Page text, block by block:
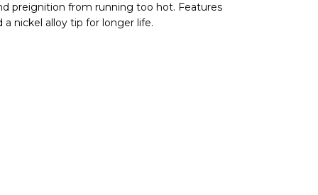
preignition from running too hot. Features
nickel alloy tip for longer life.